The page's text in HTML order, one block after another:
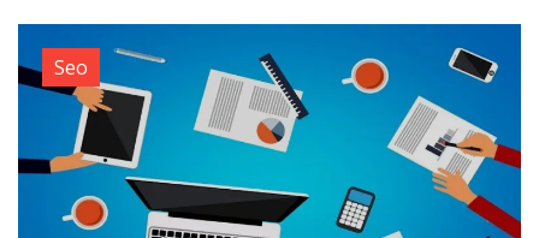
Seo